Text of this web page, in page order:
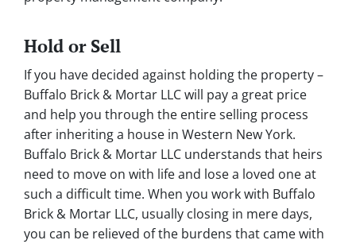
Hold or Sell
If you have decided against holding the property –
Buffalo Brick & Mortar LLC will pay a great price
and help you through the entire selling process
after inheriting a house in Western New York.
Buffalo Brick & Mortar LLC understands that heirs
need to move on with life and lose a loved one at
such a difficult time. When you work with Buffalo
Brick & Mortar LLC, usually closing in mere days,
you can be relieved of the burdens that came with